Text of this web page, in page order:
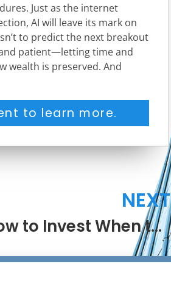
Just as the internet
AI will leave its mark on
to predict the next breakout
patient—letting time and
wealth is preserved. And
to learn more.
NEXT
How to Invest When the Next Big Thing Is Everywhere